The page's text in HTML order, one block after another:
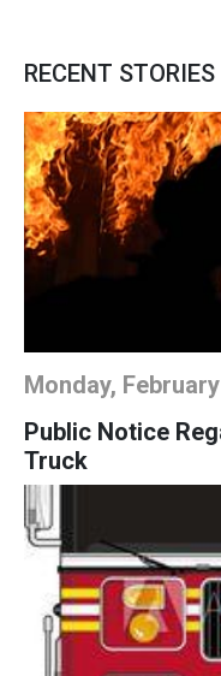
RECENT STORIES
Monday,
Public Notice
Truck